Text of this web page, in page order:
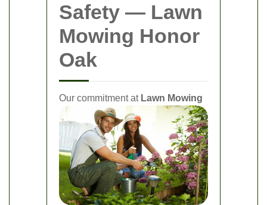
Safety — Lawn
Mowing Honor
Oak
Our commitment at Lawn Mowing